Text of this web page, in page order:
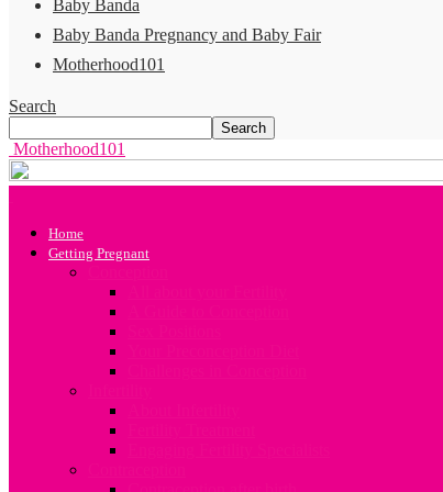
Baby Banda
Baby Banda Pregnancy and Baby Fair
Motherhood101
Search
Motherhood101
Home
Getting Pregnant